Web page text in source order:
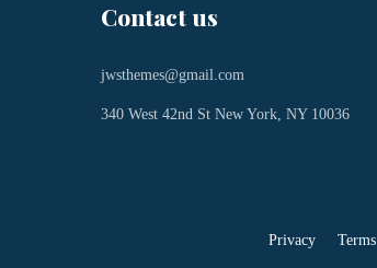
Contact us
jwsthemes@gmail.com
340 West 42nd St New York, NY 10036
Privacy Terms